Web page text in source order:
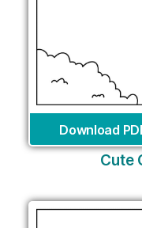
Download
Cute